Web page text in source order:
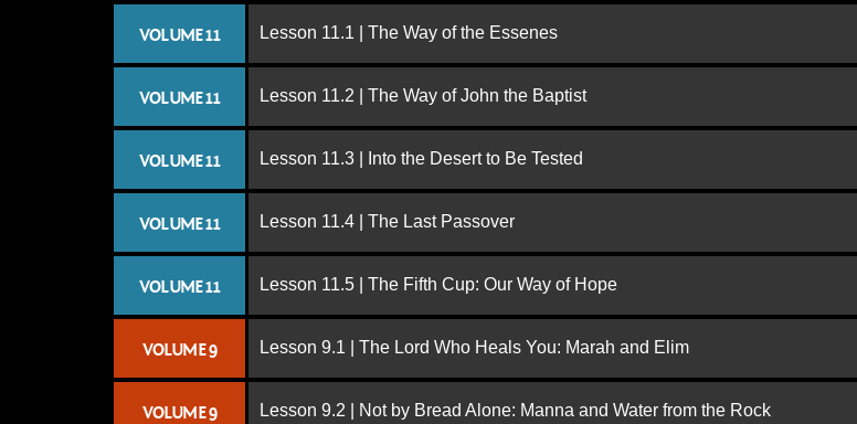
VOLUME 11 Lesson 11.1 | The Way of the Essenes
VOLUME 11 Lesson 11.2 | The Way of John the Baptist
VOLUME 11 Lesson 11.3 | Into the Desert to Be Tested
VOLUME 11 Lesson 11.4 | The Last Passover
VOLUME 11 Lesson 11.5 | The Fifth Cup: Our Way of Hope
VOLUME 9 Lesson 9.1 | The Lord Who Heals You: Marah and Elim
VOLUME 9 Lesson 9.2 | Not by Bread Alone: Manna and Water from the Rock